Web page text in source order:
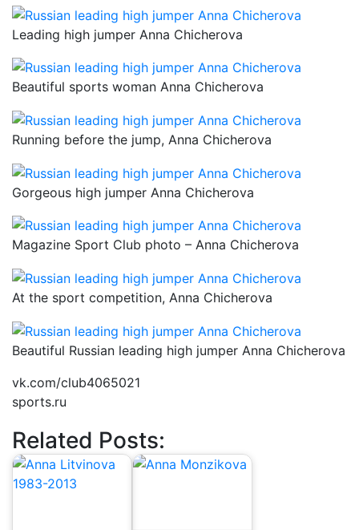
Leading high jumper Anna Chicherova
Beautiful sports woman Anna Chicherova
Running before the jump, Anna Chicherova
Gorgeous high jumper Anna Chicherova
Magazine Sport Club photo – Anna Chicherova
At the sport competition, Anna Chicherova
Beautiful Russian leading high jumper Anna Chicherova
vk.com/club4065021
sports.ru
Related Posts: